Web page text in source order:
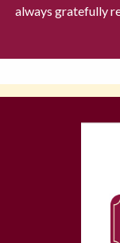
always gratefully